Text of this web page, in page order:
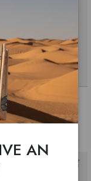
Cartoline lt
$ 370 $ 300
AN